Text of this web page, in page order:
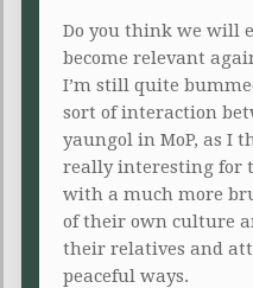
Do you think we will
become relevant
I’m still quite
sort of interaction
yaungol in MoP, as I
really interesting for
with a much more
of their own culture
their relatives and
peaceful ways.